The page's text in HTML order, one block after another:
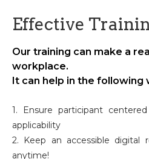
Effective
Our training can make a
workplace.
It can help in the following
1. Ensure participant
applicability
2. Keep an accessible
anytime!